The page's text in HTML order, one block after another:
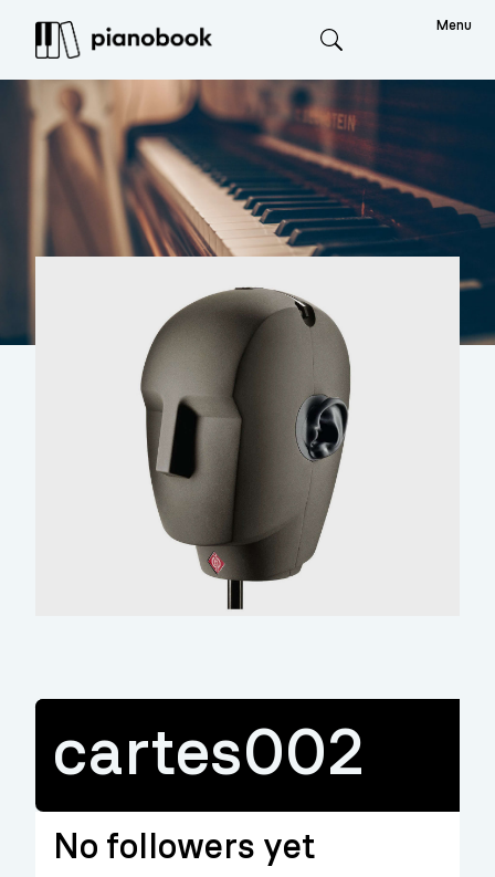
Menu
cartes002
No followers yet